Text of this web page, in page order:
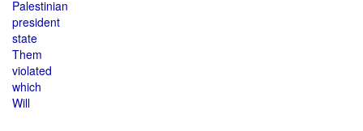
Palestinian
president
state
Them
violated
which
Will